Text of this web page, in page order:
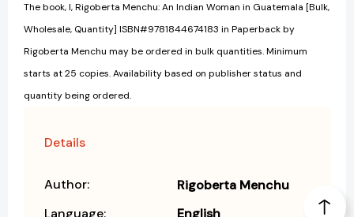
The book, I, Rigoberta Menchu: An Indian Woman in Guatemala [Bulk,
Wholesale, Quantity] ISBN#9781844674183 in Paperback by
Rigoberta Menchu may be ordered in bulk quantities. Minimum
starts at 25 copies. Availability based on publisher status and
quantity being ordered.
Details
Author:
Rigoberta Menchu
Language:
English